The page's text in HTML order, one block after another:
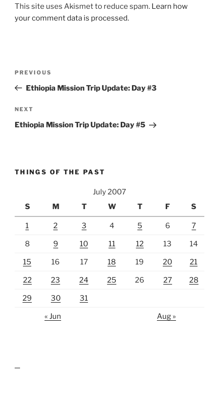
This site uses Akismet to reduce spam. Learn how
your comment data is processed.
Previous
Post
PREVIOUS
Ethiopia Mission Trip Update: Day #3
Next
Post
NEXT
Ethiopia Mission Trip Update: Day #5
THINGS OF THE PAST
July 2007
S
M T W T F S
1 2 3 4 5 6 7
8 9 10 11 12 13 14
15 16 17 18 19 20 21
22 23 24 25 26 27 28
29 30 31
« Jun Aug »